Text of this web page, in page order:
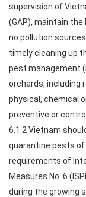
supervision of
(GAP), maintain
no pollution
timely cleaning up
pest management
orchards, including
physical, chemical
preventive or
6.1.2 Vietnam
quarantine pests of
requirements of
Measures No. 6
during the growing